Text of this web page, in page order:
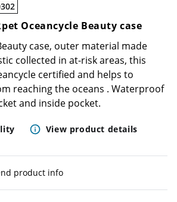
Oceancycle Beauty case
case, outer material made
collected in at-risk areas, this
certified and helps to
reaching the oceans . Waterproof
and inside pocket.
View product details
product info